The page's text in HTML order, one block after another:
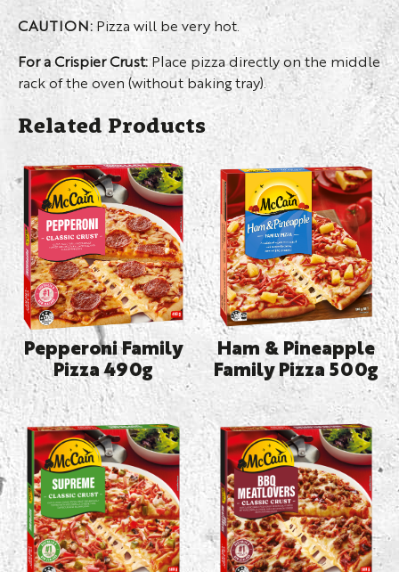
CAUTION:Pizza will be very hot.
For a Crispier Crust: Place pizza directly on the middle
rack of the oven (without baking tray).
Related Products
Pepperoni Family
Pizza 490g
Ham & Pineapple
Family Pizza 500g